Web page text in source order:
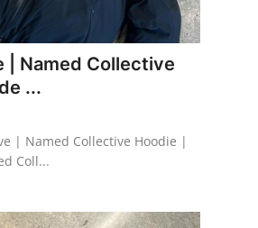
| Named Collective
...
| Named Collective Hoodie |
Coll...